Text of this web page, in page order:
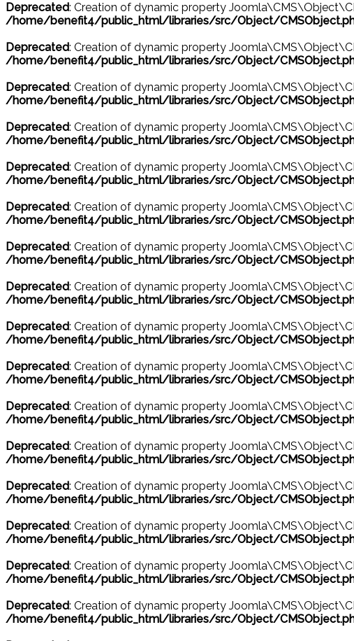
Deprecated: Creation of dynamic property
/home/benefit4/public_html/libraries/src/Object/
Deprecated: Creation of dynamic property
/home/benefit4/public_html/libraries/src/Object/
Deprecated: Creation of dynamic property
/home/benefit4/public_html/libraries/src/Object/
Deprecated: Creation of dynamic property
/home/benefit4/public_html/libraries/src/Object/
Deprecated: Creation of dynamic property
/home/benefit4/public_html/libraries/src/Object/
Deprecated: Creation of dynamic property
/home/benefit4/public_html/libraries/src/Object/
Deprecated: Creation of dynamic property
/home/benefit4/public_html/libraries/src/Object/
Deprecated: Creation of dynamic property
/home/benefit4/public_html/libraries/src/Object/
Deprecated: Creation of dynamic property
/home/benefit4/public_html/libraries/src/Object/
Deprecated: Creation of dynamic property
/home/benefit4/public_html/libraries/src/Object/
Deprecated: Creation of dynamic property
/home/benefit4/public_html/libraries/src/Object/
Deprecated: Creation of dynamic property
/home/benefit4/public_html/libraries/src/Object/
Deprecated: Creation of dynamic property
/home/benefit4/public_html/libraries/src/Object/
Deprecated: Creation of dynamic property
/home/benefit4/public_html/libraries/src/Object/
Deprecated: Creation of dynamic property
/home/benefit4/public_html/libraries/src/Object/
Deprecated: Creation of dynamic property
/home/benefit4/public_html/libraries/src/Object/